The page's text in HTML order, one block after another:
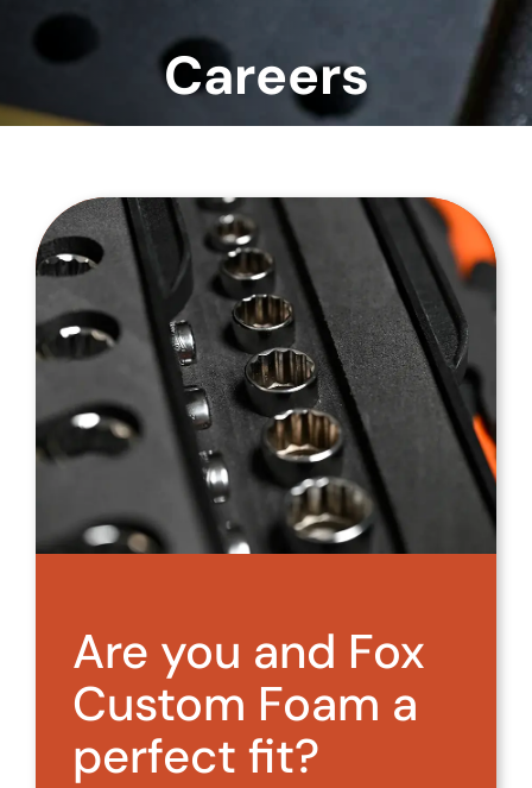
Careers
Are you and Fox
Custom Foam a
perfect fit?